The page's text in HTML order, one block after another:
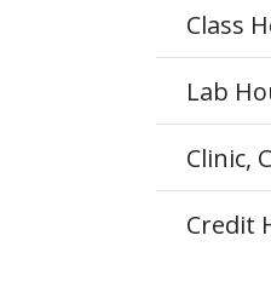
Class
Lab
Clinic,
Credit